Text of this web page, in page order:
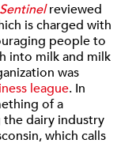
reviewed
is charged with
people to
into milk and milk
was
league. In
of a
dairy industry
which calls